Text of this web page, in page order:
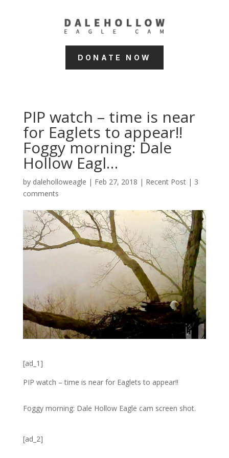
DONATE NOW
PIP watch – time is near
for Eaglets to appear!!
Foggy morning: Dale
Hollow Eagl…
by daleholloweagle | Feb 27, 2018 | Recent Post| 3
comments
[ad_1]
PIP watch – time is near for Eaglets to appear!!
Foggy morning: Dale Hollow Eagle cam screen shot.
[ad_2]